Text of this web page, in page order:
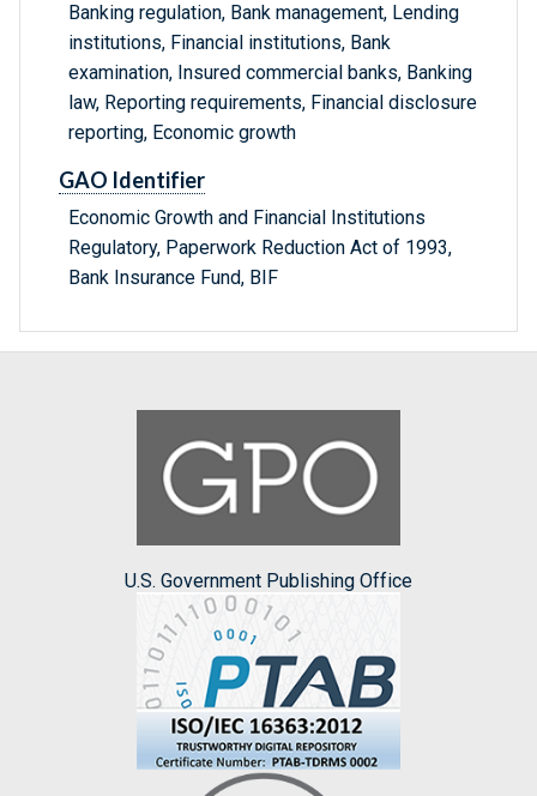
Banking regulation, Bank management, Lending
institutions, Financial institutions, Bank
examination, Insured commercial banks, Banking
law, Reporting requirements, Financial disclosure
reporting, Economic growth
GAO Identifier
Economic Growth and Financial Institutions
Regulatory, Paperwork Reduction Act of 1993,
Bank Insurance Fund, BIF
U.S. Government Publishing Office